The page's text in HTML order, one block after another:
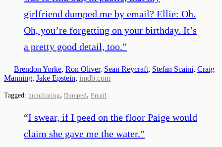
girlfriend dumped me by email? Ellie: Oh.
Oh, you’re forgetting on your birthday. It’s
a pretty good detail, too.”
— Brendon Yorke, Ron Oliver, Sean Reycraft, Stefan Scaini, Craig
Manning, Jake Epstein, imdb.com
Tagged: humiliating, Dumped, Email
“I swear, if I peed on the floor Paige would
claim she gave me the water.”